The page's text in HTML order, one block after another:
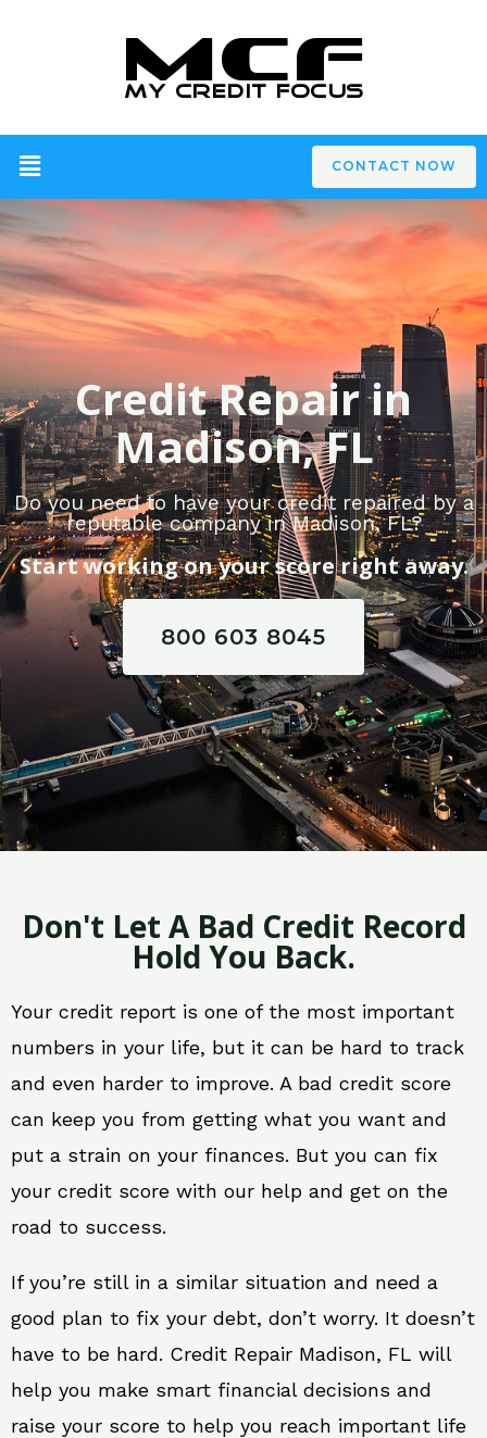
CONTACT NOW
Credit Repair in
Madison, FL
Do you need to have your credit repaired by a
reputable company in Madison, FL?
Start working on your score right away.
800 603 8045
Don't Let A Bad Credit Record
Hold You Back.
Your credit report is one of the most important
numbers in your life, but it can be hard to track
and even harder to improve. A bad credit score
can keep you from getting what you want and
put a strain on your finances. But you can fix
your credit score with our help and get on the
road to success.
If you’re still in a similar situation and need a
good plan to fix your debt, don’t worry. It doesn’t
have to be hard. Credit Repair Madison, FL will
help you make smart financial decisions and
raise your score to help you reach important life